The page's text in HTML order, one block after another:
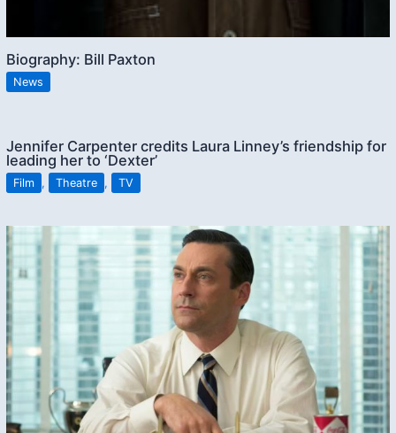
Biography: Bill Paxton
News
Jennifer Carpenter credits Laura Linney’s friendship for
leading her to ‘Dexter’
Film , Theatre , TV